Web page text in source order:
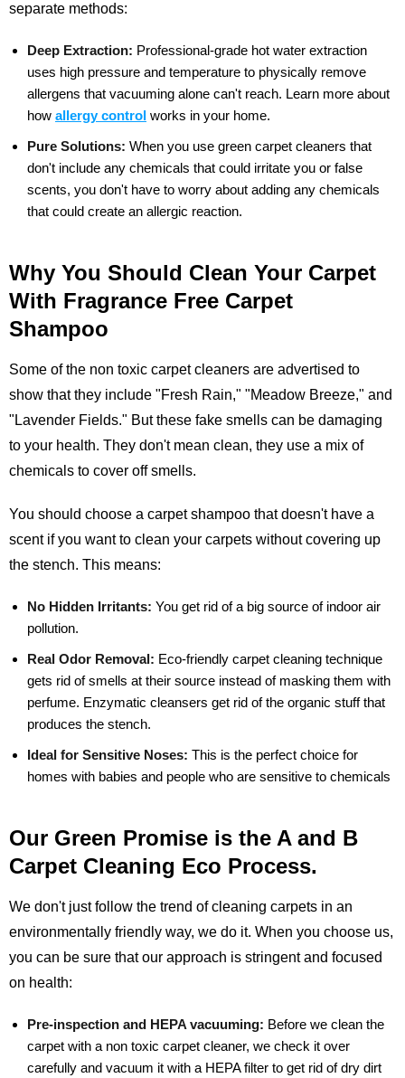
separate methods:
Deep Extraction: Professional-grade hot water extraction
uses high pressure and temperature to physically remove
allergens that vacuuming alone can't reach. Learn more about
how allergy control works in your home.
Pure Solutions: When you use green carpet cleaners that
don't include any chemicals that could irritate you or false
scents, you don't have to worry about adding any chemicals
that could create an allergic reaction.
Why You Should Clean Your Carpet
With Fragrance Free Carpet
Shampoo
Some of the non toxic carpet cleaners are advertised to
show that they include "Fresh Rain," "Meadow Breeze," and
"Lavender Fields." But these fake smells can be damaging
to your health. They don't mean clean, they use a mix of
chemicals to cover off smells.
You should choose a carpet shampoo that doesn't have a
scent if you want to clean your carpets without covering up
the stench. This means:
No Hidden Irritants: You get rid of a big source of indoor air
pollution.
Real Odor Removal: Eco-friendly carpet cleaning technique
gets rid of smells at their source instead of masking them with
perfume. Enzymatic cleansers get rid of the organic stuff that
produces the stench.
Ideal for Sensitive Noses: This is the perfect choice for
homes with babies and people who are sensitive to chemicals
Our Green Promise is the A and B
Carpet Cleaning Eco Process.
We don't just follow the trend of cleaning carpets in an
environmentally friendly way, we do it. When you choose us,
you can be sure that our approach is stringent and focused
on health:
Pre-inspection and HEPA vacuuming: Before we clean the
carpet with a non toxic carpet cleaner, we check it over
carefully and vacuum it with a HEPA filter to get rid of dry dirt